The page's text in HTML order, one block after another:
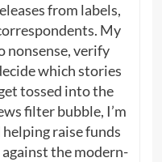
from labels,
My
nonsense, verify
which stories
tossed into the
filter bubble, I’m
raise funds
the modern-